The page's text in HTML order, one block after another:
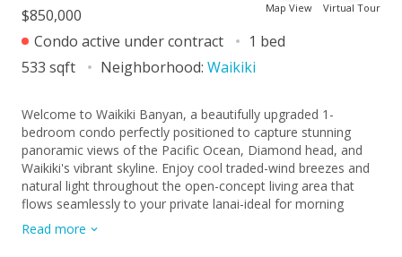
Map View Virtual Tour
$850,000
Condo active under contract
1 bed
533 sqft
Neighborhood: Waikiki
Welcome to Waikiki Banyan, a beautifully upgraded 1-
bedroom condo perfectly positioned to capture stunning
panoramic views of the Pacific Ocean, Diamond head, and
Waikiki's vibrant skyline. Enjoy cool traded-wind breezes and
natural light throughout the open-concept living area that
flows seamlessly to your private lanai-ideal for morning
coffee or evening sunsets. This residence features a modern
kitchen with stainless-steel appliances, updated cabinetry,
Read more